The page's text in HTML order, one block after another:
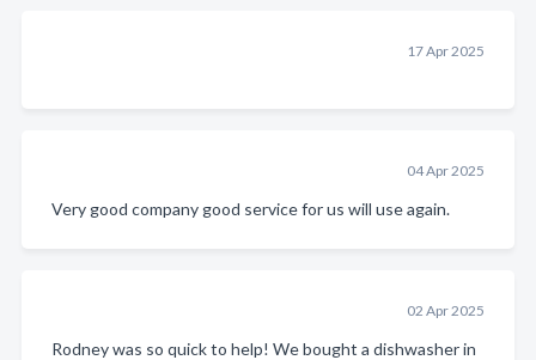
17 Apr 2025
04 Apr 2025
Very good company good service for us will use again.
02 Apr 2025
Rodney was so quick to help! We bought a dishwasher in